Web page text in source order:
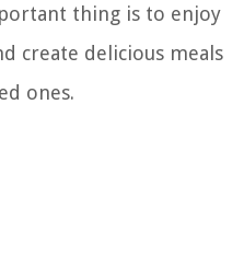
thing is to enjoy
create delicious meals
ones.